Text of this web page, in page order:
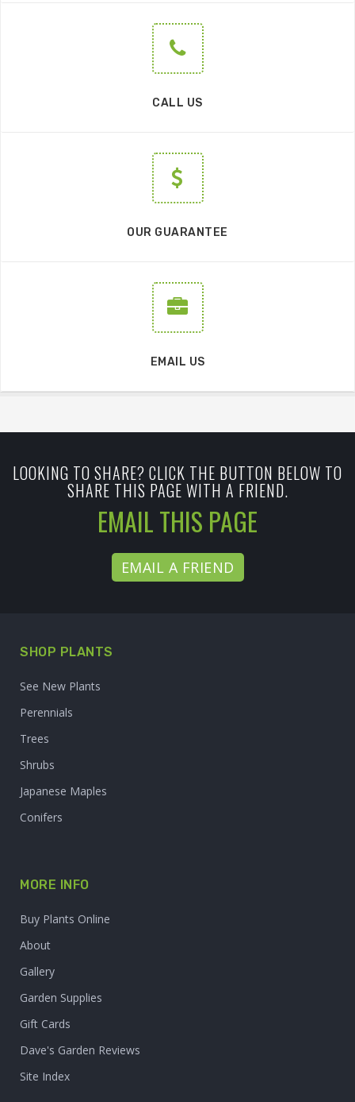
CALL US
OUR GUARANTEE
EMAIL US
LOOKING TO SHARE? CLICK THE BUTTON BELOW TO
SHARE THIS PAGE WITH A FRIEND.
EMAIL THIS PAGE
EMAIL A FRIEND
SHOP PLANTS
See New Plants
Perennials
Trees
Shrubs
Japanese Maples
Conifers
MORE INFO
Buy Plants Online
About
Gallery
Garden Supplies
Gift Cards
Dave's Garden Reviews
Site Index